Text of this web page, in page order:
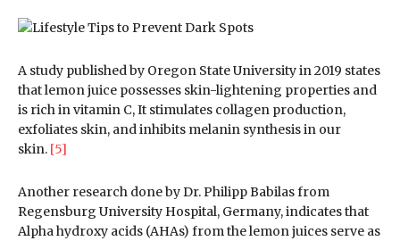
A study published by Oregon State University in 2019 states
that lemon juice possesses skin-lightening properties and
is rich in vitamin C, It stimulates collagen production,
exfoliates skin, and inhibits melanin synthesis in our
skin. [5]
Another research done by Dr. Philipp Babilas from
Regensburg University Hospital, Germany, indicates that
Alpha hydroxy acids (AHAs) from the lemon juices serve as